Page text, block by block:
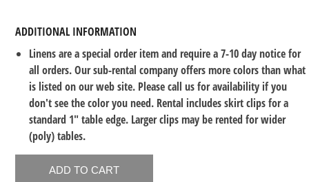
ADDITIONAL INFORMATION
Linens are a special order item and require a 7-10 day notice for
all orders. Our sub-rental company offers more colors than what
is listed on our web site. Please call us for availability if you
don't see the color you need. Rental includes skirt clips for a
standard 1" table edge. Larger clips may be rented for wider
(poly) tables.